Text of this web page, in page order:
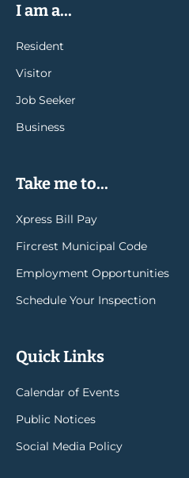
I am a...
Resident
Visitor
Job Seeker
Business
Take me to...
Xpress Bill Pay
Fircrest Municipal Code
Employment Opportunities
Schedule Your Inspection
Quick Links
Calendar of Events
Public Notices
Social Media Policy